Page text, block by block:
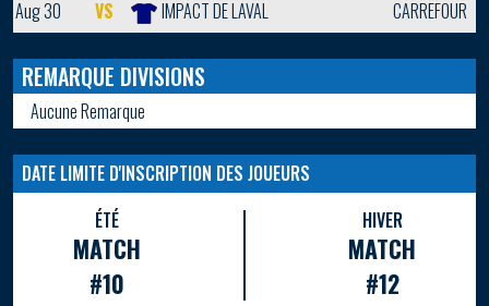
Aug 30
VS IMPACT DE LAVAL CARREFOUR
REMARQUE DIVISIONS
Aucune Remarque
DATE LIMITE D'INSCRIPTION DES JOUEURS
ÉTÉ
MATCH
#10
HIVER
MATCH
#12